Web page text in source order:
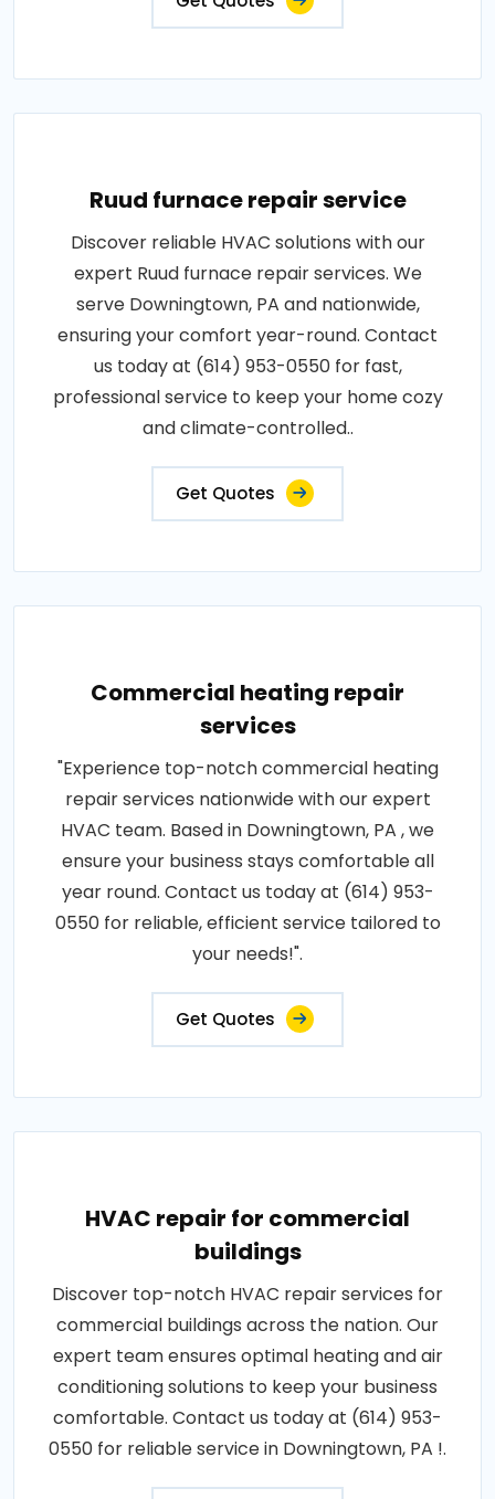
Ruud furnace repair service
Discover reliable HVAC solutions with our
expert Ruud furnace repair services. We
serve Downingtown, PA and nationwide,
ensuring your comfort year-round. Contact
us today at (614) 953-0550 for fast,
professional service to keep your home cozy
and climate-controlled..
Get Quotes
Commercial heating repair
services
"Experience top-notch commercial heating
repair services nationwide with our expert
HVAC team. Based in Downingtown, PA , we
ensure your business stays comfortable all
year round. Contact us today at (614) 953-
0550 for reliable, efficient service tailored to
your needs!".
Get Quotes
HVAC repair for commercial
buildings
Discover top-notch HVAC repair services for
commercial buildings across the nation. Our
expert team ensures optimal heating and air
conditioning solutions to keep your business
comfortable. Contact us today at (614) 953-
0550 for reliable service in Downingtown, PA !.